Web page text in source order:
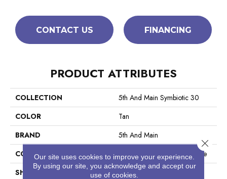
CONTACT US FINANCING
PRODUCT ATTRIBUTES
COLLECTION
5th And Main Symbiotic 30
COLOR
Tan
BRAND
5th And Main
CONSTRUCTION
Performance Luxury Vinyl Tile
SHAPE
Plank
Our site uses cookies to improve your experience.
By using our site, you acknowledge and accept our
use of cookies.
Close